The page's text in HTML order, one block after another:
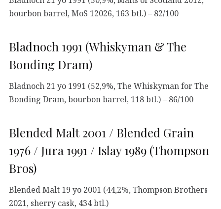
bourbon barrel, MoS 12026, 163 btl.) – 82/100
Bladnoch 1991 (Whiskyman & The
Bonding Dram)
Bladnoch 21 yo 1991 (52,9%, The Whiskyman for The
Bonding Dram, bourbon barrel, 118 btl.) – 86/100
Blended Malt 2001 / Blended Grain
1976 / Jura 1991 / Islay 1989 (Thompson
Bros)
Blended Malt 19 yo 2001 (44,2%, Thompson Brothers
2021, sherry cask, 434 btl.)